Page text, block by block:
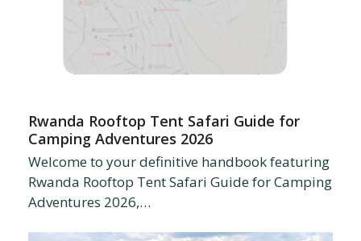
Rwanda Rooftop Tent Safari Guide for
Camping Adventures 2026
Welcome to your definitive handbook featuring
Rwanda Rooftop Tent Safari Guide for Camping
Adventures 2026,…